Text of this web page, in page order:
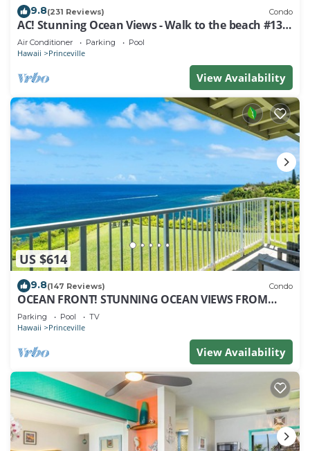
9.8(231 Reviews) Condo
AC! Stunning Ocean Views - Walk to the beach #133-
134
Air Conditioner Parking Pool
Hawaii Princeville
View Availability
US $614
9.8(147 Reviews) Condo
OCEAN FRONT! STUNNING OCEAN VIEWS FROM
EVERY ROOM IN THIS 2BR 2BA CONDO
Parking Pool TV
Hawaii Princeville
View Availability